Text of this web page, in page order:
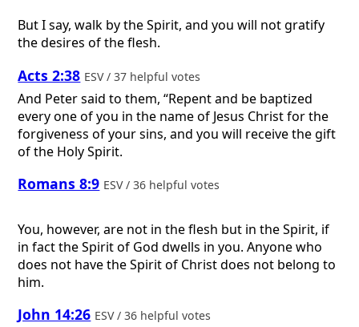
But I say, walk by the Spirit, and you will not gratify
the desires of the flesh.
Acts 2:38 ESV / 37 helpful votes
And Peter said to them, “Repent and be baptized
every one of you in the name of Jesus Christ for the
forgiveness of your sins, and you will receive the gift
of the Holy Spirit.
Romans 8:9 ESV / 36 helpful votes
You, however, are not in the flesh but in the Spirit, if
in fact the Spirit of God dwells in you. Anyone who
does not have the Spirit of Christ does not belong to
him.
John 14:26 ESV / 36 helpful votes